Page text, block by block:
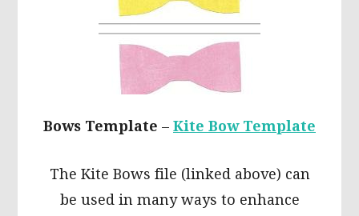
Bows Template – Kite Bow Template
The Kite Bows file (linked above) can
be used in many ways to enhance